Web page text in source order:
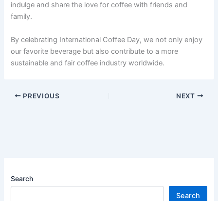
indulge and share the love for coffee with friends and
family.
By celebrating International Coffee Day, we not only enjoy
our favorite beverage but also contribute to a more
sustainable and fair coffee industry worldwide.
PREVIOUS NEXT
Search
Search